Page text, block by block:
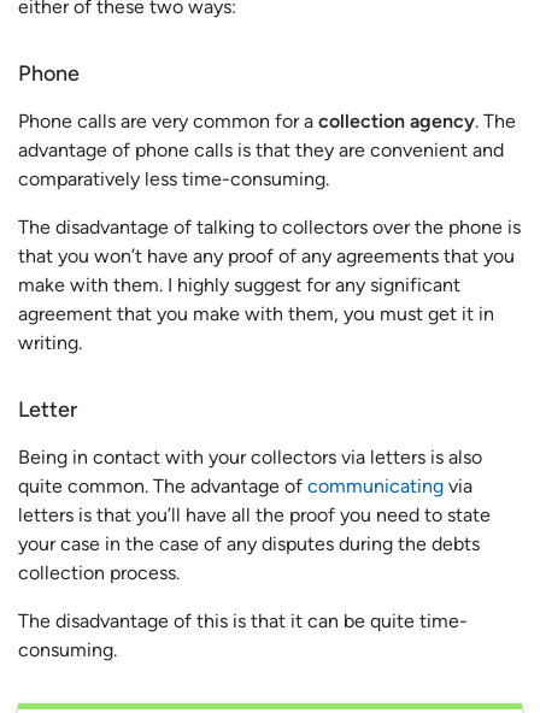
either of these two ways:
Phone
Phone calls are very common for a collection agency. The
advantage of phone calls is that they are convenient and
comparatively less time-consuming.
The disadvantage of talking to collectors over the phone is
that you won’t have any proof of any agreements that you
make with them. I highly suggest for any significant
agreement that you make with them, you must get it in
writing.
Letter
Being in contact with your collectors via letters is also
quite common. The advantage of communicating via
letters is that you’ll have all the proof you need to state
your case in the case of any disputes during the debts
collection process.
The disadvantage of this is that it can be quite time-
consuming.